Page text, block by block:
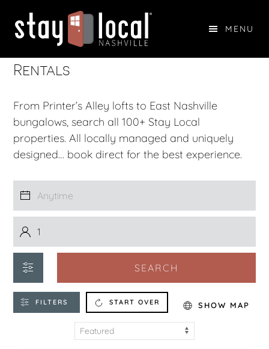
main
content
footer
STAY LOCAL NASHVILLE
MENU
The Top Nashville Vacation
Rentals
From Printer’s Alley lofts to East Nashville
bungalows, search all 100+ Stay Local
properties. All locally managed and uniquely
designed… book direct for the best experience.
SEARCH
FILTERS START OVER SHOW MAP